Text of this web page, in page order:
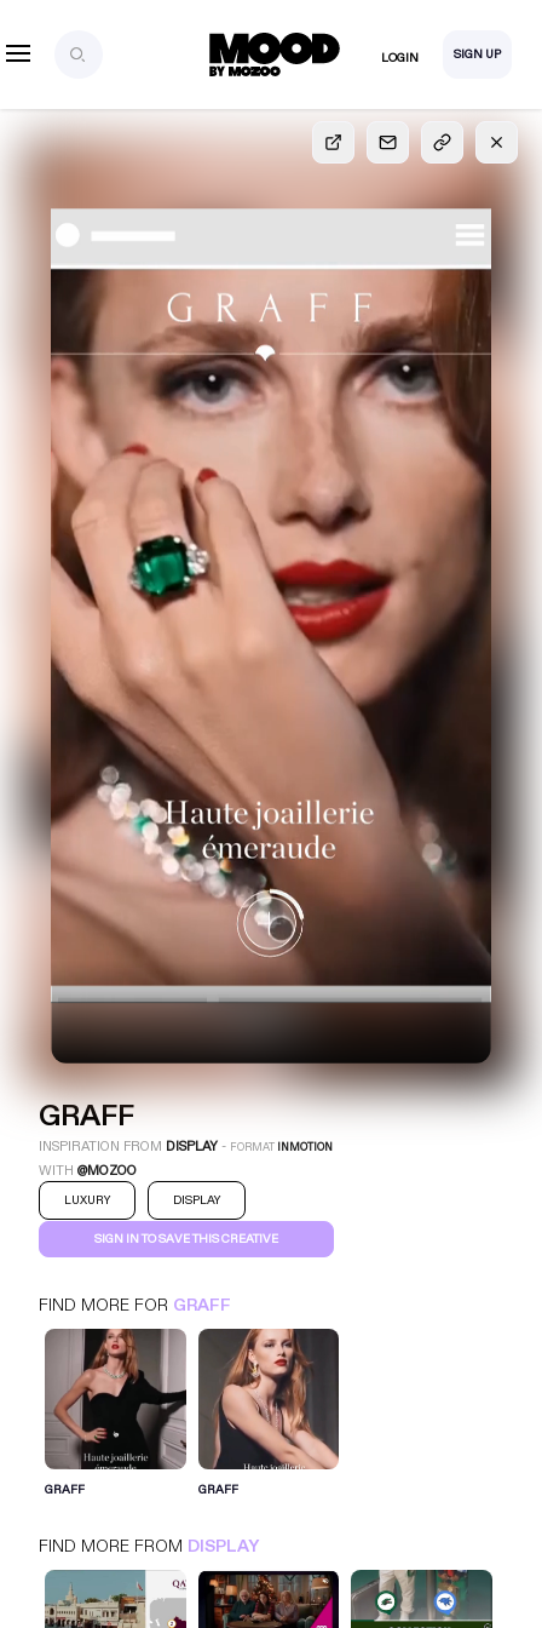
LOGIN SIGN UP
SIGN UP
FOR FULL
ACCESS
Explore, save and share ultra-creative contents!
Created or hand-selected by our studio to inspire
your future campaigns
LOGIN SIGN UP
Industry Platform
Technic
GRAFF
INMOTION
LUXURY
GRAFF
INSPIRATION FROM DISPLAY - FORMAT INMOTION
WITH@MOZOO
LUXURY DISPLAY
SIGN IN TO SAVE THIS CREATIVE
FIND MORE FOR GRAFF
GRAFF GRAFF
FIND MORE FROM DISPLAY
SIGN IN FOR MORE IDEAS